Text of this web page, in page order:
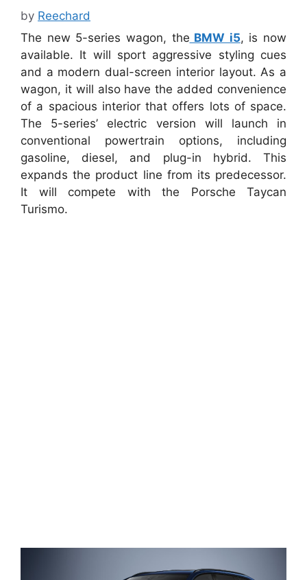
by Reechard
The new 5-series wagon, the BMW i5, is now
available. It will sport aggressive styling cues
and a modern dual-screen interior layout. As a
wagon, it will also have the added convenience
of a spacious interior that offers lots of space.
The 5-series’ electric version will launch in
conventional powertrain options, including
gasoline, diesel, and plug-in hybrid. This
expands the product line from its predecessor.
It will compete with the Porsche Taycan
Turismo.